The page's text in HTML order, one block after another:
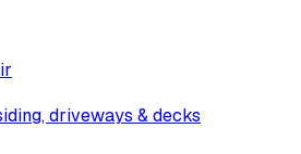
driveways & decks